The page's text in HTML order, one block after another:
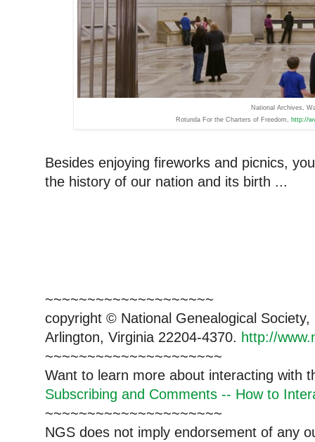
National Archives,
Rotunda For the Charters of Freedom, http://
Besides enjoying fireworks and picnics,
the history of our nation and its birth ...
~~~~~~~~~~~~~~~~~~~~
copyright © National Genealogical
Arlington, Virginia 22204-4370. http://
~~~~~~~~~~~~~~~~~~~~~
Want to learn more about interacting with
Subscribing and Comments -- How to
~~~~~~~~~~~~~~~~~~~~~
NGS does not imply endorsement of any